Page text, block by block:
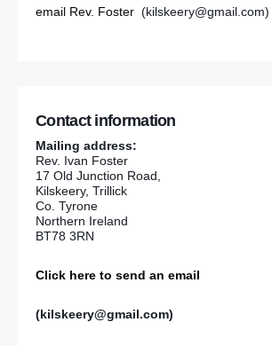
email Rev. Foster (kilskeery@gmail.com)
Contact information
Mailing address:
Rev. Ivan Foster
17 Old Junction Road,
Kilskeery, Trillick
Co. Tyrone
Northern Ireland
BT78 3RN
Click here to send an email
(kilskeery@gmail.com)